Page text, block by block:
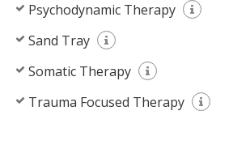
Psychodynamic Therapy
Sand Tray
Somatic Therapy
Trauma Focused Therapy